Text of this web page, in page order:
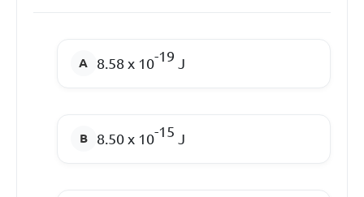
8.58 x 10-19 J
8.50 x 10-15 J